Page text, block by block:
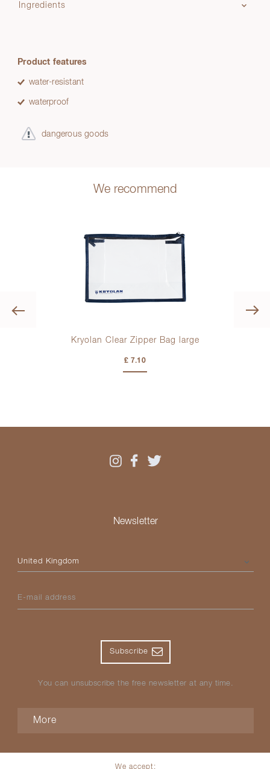
Ingredients
Product features
water-resistant
waterproof
dangerous goods
We recommend
Kryolan Clear Zipper Bag large
£ 7.10
Newsletter
Please select your country
E-mail address
Subscribe
You can unsubscribe the free newsletter at any time.
More
We accept: